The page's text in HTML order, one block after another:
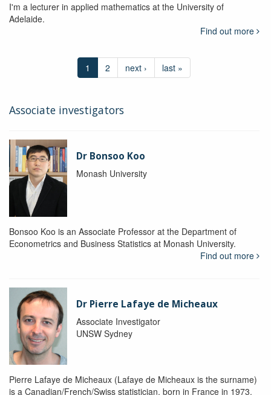
I'm a lecturer in applied mathematics at the University of
Adelaide.
Find out more
1 2 next › last »
Associate investigators
Dr Bonsoo Koo
Monash University
Bonsoo Koo is an Associate Professor at the Department of
Econometrics and Business Statistics at Monash University.
Find out more
Dr Pierre Lafaye de Micheaux
Associate Investigator
UNSW Sydney
Pierre Lafaye de Micheaux (Lafaye de Micheaux is the surname)
is a Canadian/French/Swiss statistician, born in France in 1973.